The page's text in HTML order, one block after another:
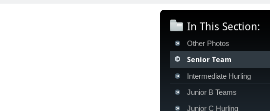
In This Section:
Other Photos
Senior Team
Intermediate Hurling
Junior B Teams
Junior C Hurling